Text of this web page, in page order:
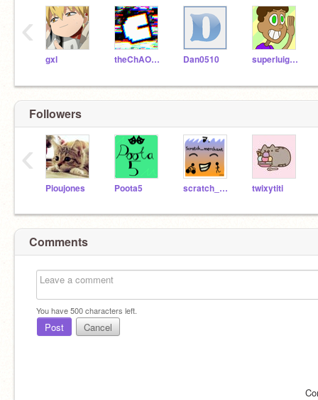
gxl theChAOTiC Dan0510 superluigi16
‹
Followers
Pioujones Poota5 scratch_merchant twixytiti
‹
Comments
You have500characters left.
Post Cancel